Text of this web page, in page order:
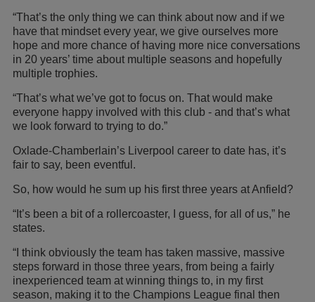
“That’s the only thing we can think about now and if we
have that mindset every year, we give ourselves more
hope and more chance of having more nice conversations
in 20 years’ time about multiple seasons and hopefully
multiple trophies.
“That’s what we’ve got to focus on. That would make
everyone happy involved with this club - and that’s what
we look forward to trying to do.”
Oxlade-Chamberlain’s Liverpool career to date has, it’s
fair to say, been eventful.
So, how would he sum up his first three years at Anfield?
“It’s been a bit of a rollercoaster, I guess, for all of us,” he
states.
“I think obviously the team has taken massive, massive
steps forward in those three years, from being a fairly
inexperienced team at winning things to, in my first
season, making it to the Champions League final then